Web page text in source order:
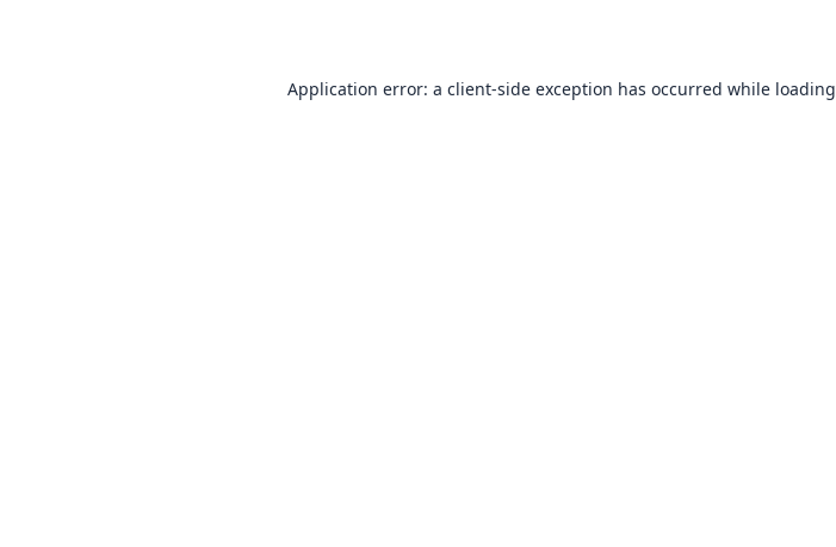
Application error: a client-side exception has occurred while loading